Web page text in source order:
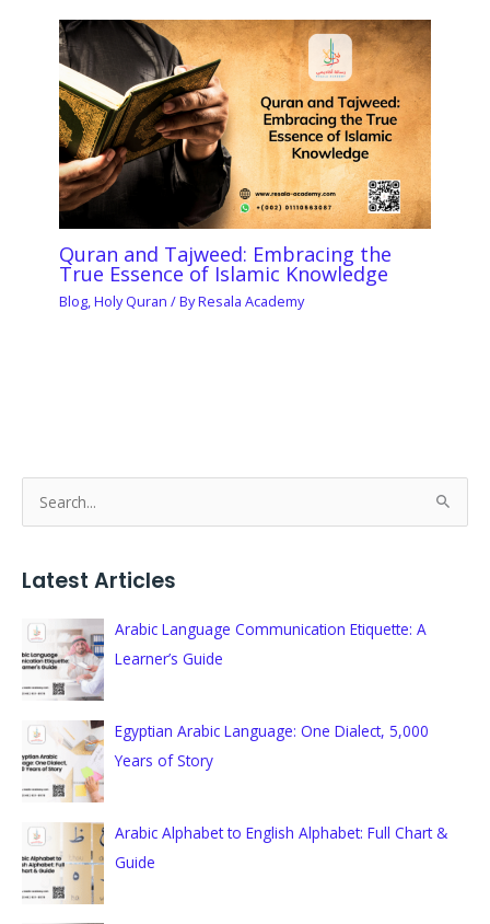
Quran and Tajweed: Embracing the
True Essence of Islamic Knowledge
Blog,Holy Quran / ByResala Academy
r
h
f
:
Latest Articles
Arabic Language Communication Etiquette: A
Learner’s Guide
Egyptian Arabic Language: One Dialect, 5,000
Years of Story
Arabic Alphabet to English Alphabet: Full Chart &
Guide